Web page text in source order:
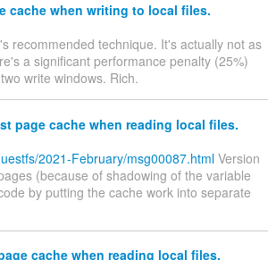
cache when writing to local files.
recommended technique. It's actually not as
a significant performance penalty (25%)
write windows. Rich.
page cache when reading local files.
2021-February/msg00087.htmlVersion
(because of shadowing of the variable
by putting the cache work into separate
cache when reading local files.